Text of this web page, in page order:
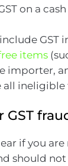
on a cash
GST
items
importer,
ineligible
if you
should